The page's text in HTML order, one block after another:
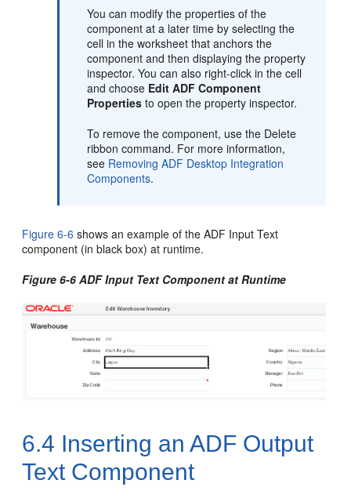
You can modify the properties of the
component at a later time by selecting the
cell in the worksheet that anchors the
component and then displaying the property
inspector. You can also right-click in the cell
and choose Edit ADF Component
Propertiesto open the property inspector.
To remove the component, use the Delete
ribbon command. For more information,
see Removing ADF Desktop Integration
Components.
Figure 6-6 shows an example of the ADF Input Text
component (in black box) at runtime.
Figure 6-6 ADF Input Text Component at Runtime
6.4 Inserting an ADF Output
Text Component